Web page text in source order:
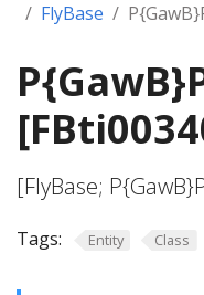
FlyBase
[FlyBase;
Tags: Entity Class